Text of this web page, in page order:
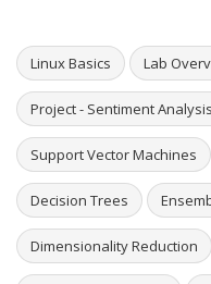
Linux Basics Lab
Project - Sentiment
Support Vector Machines
Decision Trees
Dimensionality Reduction